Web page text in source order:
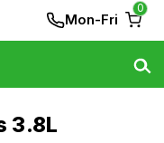
Mon-Fri
0
3.8L